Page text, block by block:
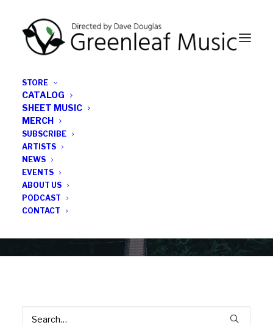
STORE
CATALOG
SHEET MUSIC
MERCH
SUBSCRIBE
ARTISTS
NEWS
EVENTS
ABOUT US
PODCAST
CONTACT